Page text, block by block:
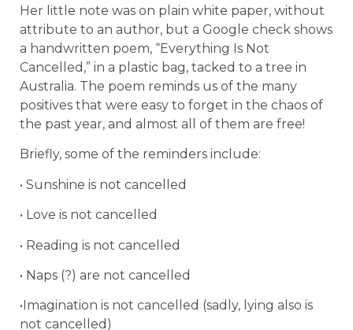
Her little note was on plain white paper, without
attribute to an author, but a Google check shows
a handwritten poem, “Everything Is Not
Cancelled,” in a plastic bag, tacked to a tree in
Australia. The poem reminds us of the many
positives that were easy to forget in the chaos of
the past year, and almost all of them are free!
Briefly, some of the reminders include:
• Sunshine is not cancelled
• Love is not cancelled
• Reading is not cancelled
• Naps (?) are not cancelled
•Imagination is not cancelled (sadly, lying also is
not cancelled)